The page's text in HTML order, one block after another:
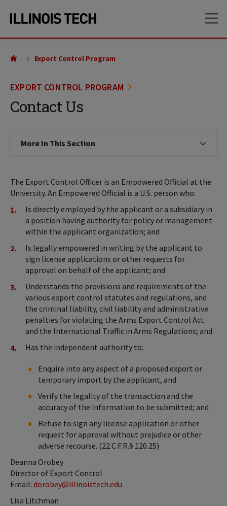
site
content
EXPORT CONTROL PROGRAM
Contact Us
Export Control Program
More In This Section Click to expose navigation links
The Export Control Officer is an Empowered Official at the
University. An Empowered Official is a U.S. person who:
Is directly employed by the applicant or a subsidiary in
a position having authority for policy or management
within the applicant organization; and
Is legally empowered in writing by the applicant to
sign license applications or other requests for
approval on behalf of the applicant; and
Understands the provisions and requirements of the
various export control statutes and regulations, and
the criminal liability, civil liability and administrative
penalties for violating the Arms Export Control Act
and the International Traffic in Arms Regulations; and
Has the independent authority to:
Enquire into any aspect of a proposed export or
temporary import by the applicant, and
Verify the legality of the transaction and the
accuracy of the information to be submitted; and
Refuse to sign any license application or other
request for approval without prejudice or other
adverse recourse. (22 C.F.R.§ 120.25)
Deanna Orobey
Director of Export Control
Email: dorobey@illinoistech.edu
Lisa Litchman